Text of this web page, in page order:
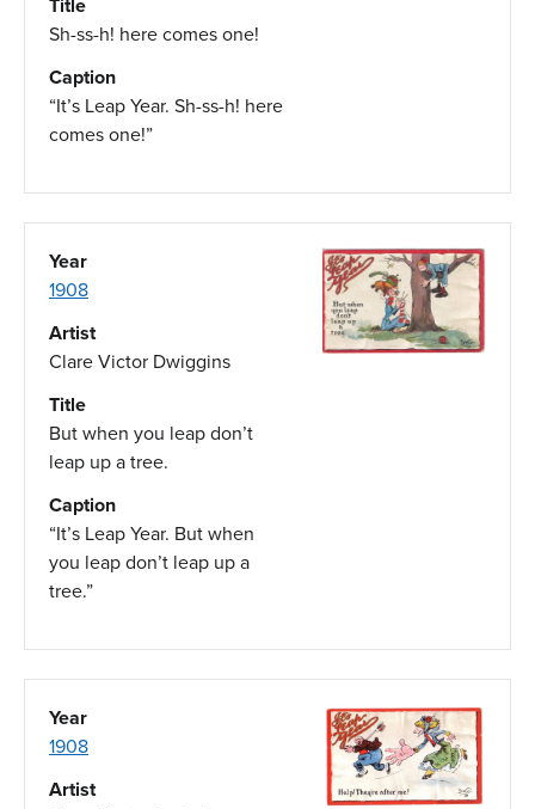
Sh-ss-h! here comes one!
Caption
“It’s Leap Year. Sh-ss-h! here
comes one!”
Year
1908
Artist
Clare Victor Dwiggins
Title
But when you leap don’t
leap up a tree.
Caption
“It’s Leap Year. But when
you leap don’t leap up a
tree.”
Year
1908
Artist